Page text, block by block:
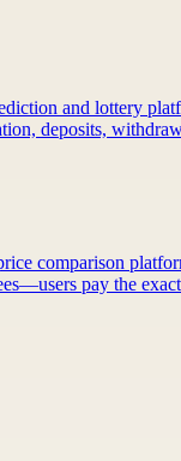
and lottery
deposits,
comparison
pay the